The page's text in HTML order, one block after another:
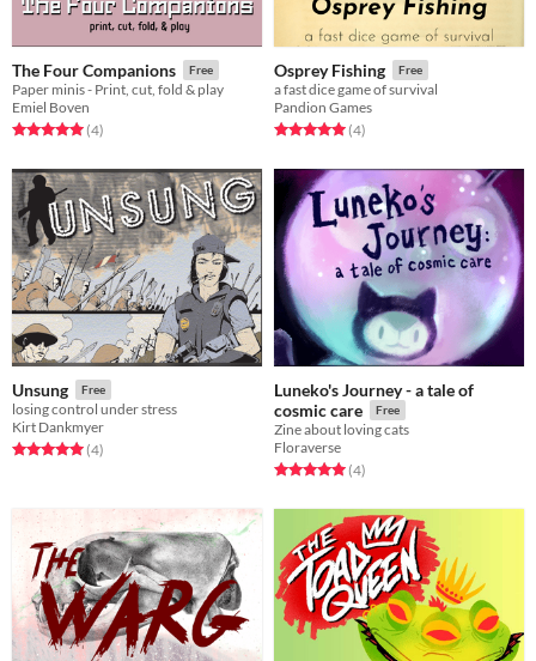
The Four Companions Free
Paper minis - Print, cut, fold & play
Emiel Boven
Rated 5.0 out of 5 stars
(4total ratings
)
Osprey Fishing Free
a fast dice game of survival
Pandion Games
Rated 5.0 out of 5 stars
(4total ratings
)
Unsung Free
losing control under stress
Kirt Dankmyer
Rated 5.0 out of 5 stars
(4total ratings
)
Luneko's Journey - a tale of
cosmic care
Free
Zine about loving cats
Floraverse
Rated 5.0 out of 5 stars
(4total ratings
)